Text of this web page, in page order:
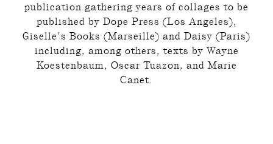
publication gathering years of collages to be
published by Dope Press (Los Angeles),
Giselle’s Books (Marseille) and Daisy (Paris)
including, among others, texts by Wayne
Koestenbaum, Oscar Tuazon, and Marie
Canet.